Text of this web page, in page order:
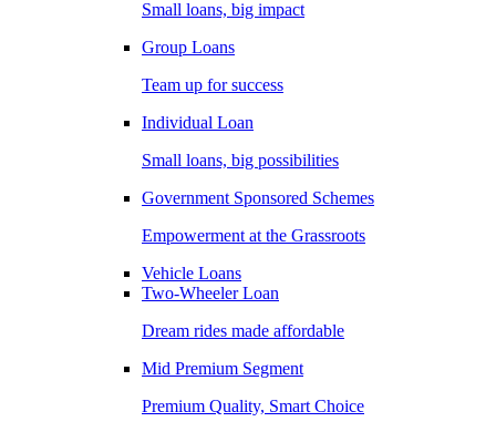
Small loans, big impact
Group Loans
Team up for success
Individual Loan
Small loans, big possibilities
Government Sponsored Schemes
Empowerment at the Grassroots
Vehicle Loans
Two-Wheeler Loan
Dream rides made affordable
Mid Premium Segment
Premium Quality, Smart Choice